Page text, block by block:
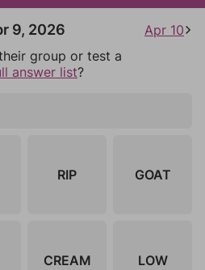
9, 2026
Apr 10
group or test a
answer list?
RIP GOAT
CREAM LOW